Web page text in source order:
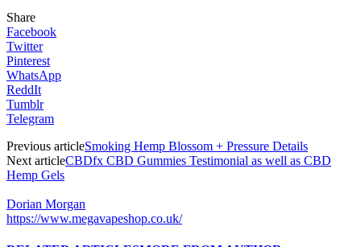
Share
Facebook
Twitter
Pinterest
WhatsApp
ReddIt
Tumblr
Telegram
Previous articleSmoking Hemp Blossom + Pressure Details
Next articleCBDfx CBD Gummies Testimonial as well as CBD
Hemp Gels
Dorian Morgan
https://www.megavapeshop.co.uk/